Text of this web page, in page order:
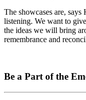
The showcases are,
listening. We want to
the ideas we will bring
remembrance and
Be a Part of the